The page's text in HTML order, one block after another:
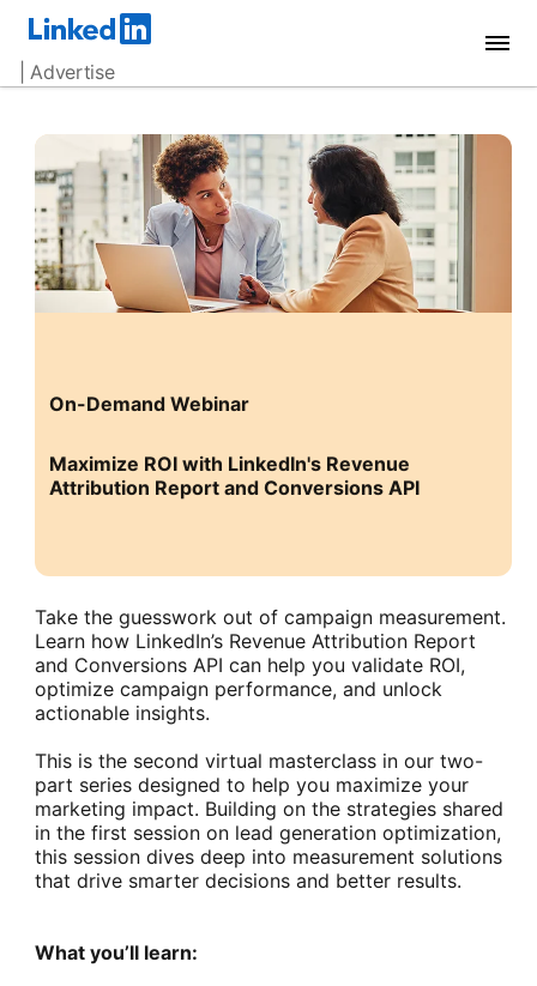
| Advertise
On-Demand Webinar
Maximize ROI with LinkedIn's Revenue
Attribution Report and Conversions API
Take the guesswork out of campaign measurement.
Learn how LinkedIn’s Revenue Attribution Report
and Conversions API can help you validate ROI,
optimize campaign performance, and unlock
actionable insights.
This is the second virtual masterclass in our two-
part series designed to help you maximize your
marketing impact. Building on the strategies shared
in the first session on lead generation optimization,
this session dives deep into measurement solutions
that drive smarter decisions and better results.
What you’ll learn: